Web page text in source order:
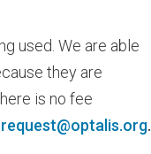
used. We are able
they are
is no fee
.